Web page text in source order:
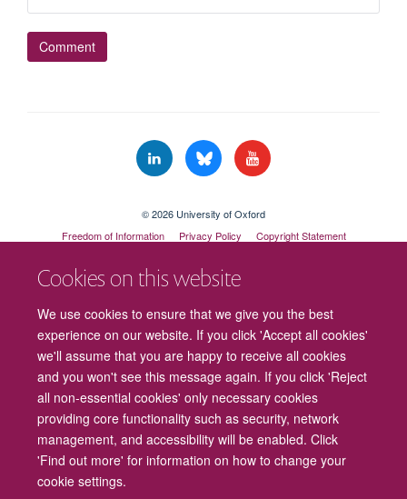
Cookies on this website
We use cookies to ensure that we give you the best
experience on our website. If you click 'Accept all cookies'
we'll assume that you are happy to receive all cookies
and you won't see this message again. If you click 'Reject
all non-essential cookies' only necessary cookies
providing core functionality such as security, network
management, and accessibility will be enabled. Click
'Find out more' for information on how to change your
cookie settings.
© 2026 University of Oxford
Freedom of Information
Privacy Policy
Copyright Statement